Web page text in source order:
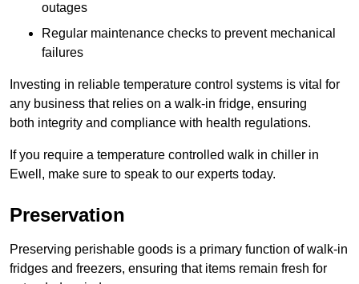
outages
Regular maintenance checks to prevent mechanical
failures
Investing in reliable temperature control systems is vital for
any business that relies on a walk-in fridge, ensuring
both integrity and compliance with health regulations.
If you require a temperature controlled walk in chiller in
Ewell, make sure to speak to our experts today.
Preservation
Preserving perishable goods is a primary function of walk-in
fridges and freezers, ensuring that items remain fresh for